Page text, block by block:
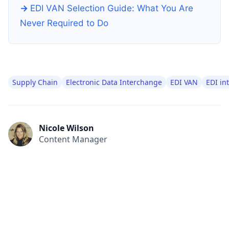
EDI VAN Selection Guide: What You Are
Never Required to Do
Supply Chain Electronic Data Interchange EDI VAN EDI
Nicole Wilson
Content Manager